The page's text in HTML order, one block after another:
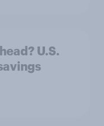
U.S.